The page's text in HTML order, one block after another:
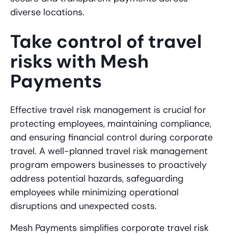
diverse locations.
Take control of travel
risks with Mesh
Payments
Effective travel risk management is crucial for
protecting employees, maintaining compliance,
and ensuring financial control during corporate
travel. A well-planned travel risk management
program empowers businesses to proactively
address potential hazards, safeguarding
employees while minimizing operational
disruptions and unexpected costs.
Mesh Payments simplifies corporate travel risk